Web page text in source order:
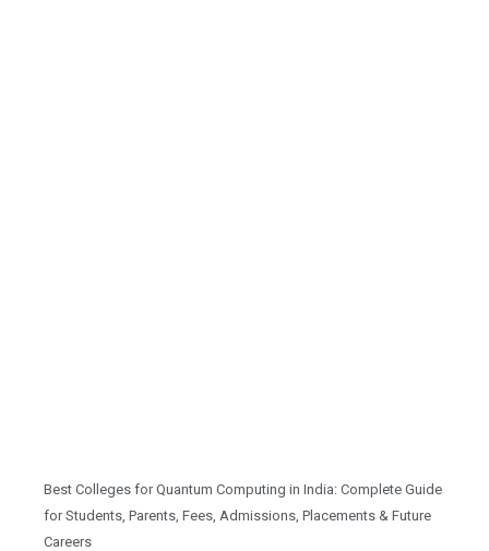
Best Colleges for Quantum Computing in India: Complete Guide
for Students, Parents, Fees, Admissions, Placements & Future
Careers